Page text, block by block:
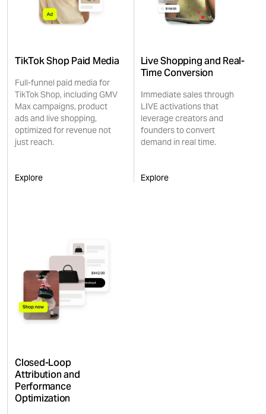
TikTok Shop Paid Media
Full-funnel paid media for
TikTok Shop, including GMV
Max campaigns, product
ads and live shopping,
optimized for revenue not
just reach.
Explore
Live Shopping and Real-
Time Conversion
Immediate sales through
LIVE activations that
leverage creators and
founders to convert
demand in real time.
Explore
Closed-Loop
Attribution and
Performance
Optimization